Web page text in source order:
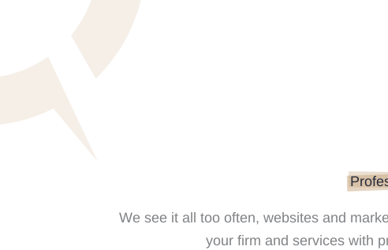
We see it all too often, websites and
your firm and services with